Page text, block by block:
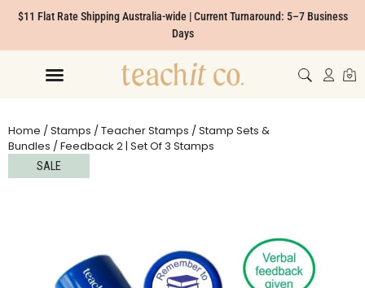
$11 Flat Rate Shipping Australia-wide | Current Turnaround: 5–7 Business
Days
Home /Stamps /Teacher Stamps /Stamp Sets &
Bundles / Feedback 2 | Set Of 3 Stamps
SALE